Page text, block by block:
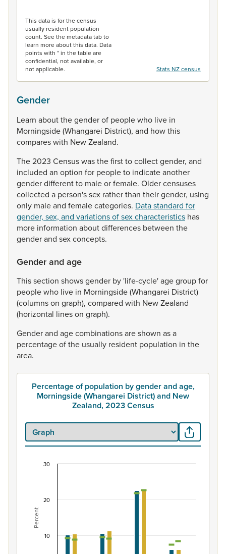
This data is for the census
usually resident population
count. See the metadata tab to
learn more about this data. Data
points with * in the table are
confidential, not available, or
not applicable.
Stats NZ census
Gender
Learn aboutthegenderof peoplewho live in
Morningside(Whangarei District), and howthis
compareswith NewZealand.
The2023 Censuswasthefirsttocollectgender, and
included an option for peopleto indicateanother
genderdifferentto maleorfemale. Oldercensuses
collected a person'ssex ratherthan theirgender, using
only maleand femalecategories. Data standard for
gender, sex, and variations of sex characteristics has
more information aboutdifferences between the
genderand sexconcepts.
Gender and age
Thissection showsgender by 'life-cycle'agegroupfor
peoplewho live in Morningside(Whangarei District)
(columnson graph), compared with NewZealand
(horizontal lineson graph).
Genderand agecombinationsareshown asa
percentageofthe usually resident population in the
area.
Percentage of population by gender and age,
Morningside (Whangarei District) and New
Zealand, 2023 Census
Combination chart with 7 data series.
View as data table, Percentage of population by
The chart has 1 X axis displaying categories.
The chart has 1 Y axis displaying Percent. Data ranges
Percent
10
20
30